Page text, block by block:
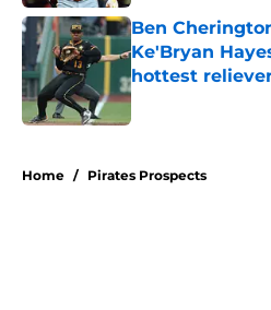
Ben
Ke'Bryan
hottest
Published by on
Home / Pirates Prospects